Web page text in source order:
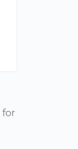
for